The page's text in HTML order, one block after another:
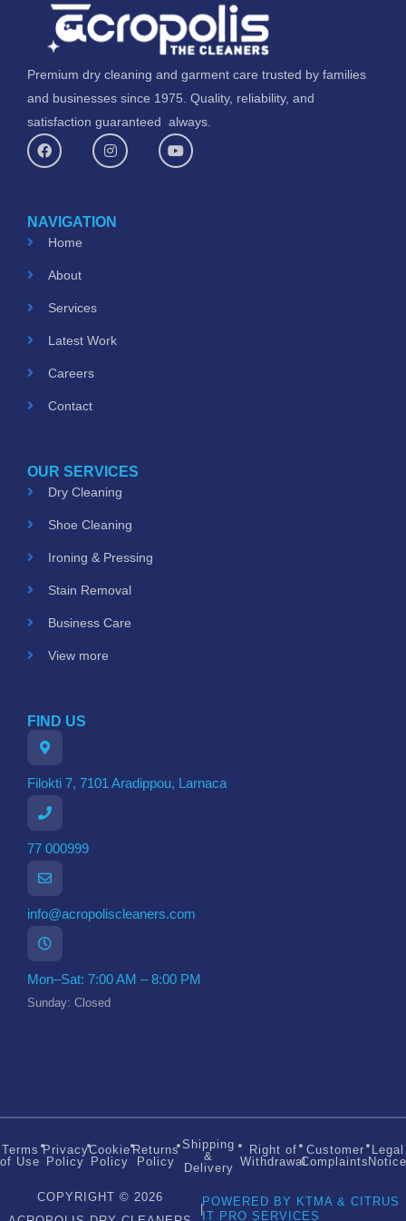
Premium dry cleaning and garment care trusted by families
and businesses since 1975. Quality, reliability, and
satisfaction guaranteed always.
F
a
c
o
o
k
I
n
s
g
r
Y
o
u
NAVIGATION
Home
About
Services
Latest Work
Careers
Contact
OUR SERVICES
Dry Cleaning
Shoe Cleaning
Ironing & Pressing
Stain Removal
Business Care
View more
FIND US
Filokti 7, 7101 Aradippou, Larnaca
77 000999
info@acropoliscleaners.com
Mon–Sat: 7:00 AM – 8:00 PM
Sunday: Closed
Terms
of Use
Privacy
Policy
Cookie
Policy
Returns
Policy
Shipping
&
Delivery
Right of
Withdrawal
Customer
Complaints
Legal
COPYRIGHT © 2026
POWERED BY KTMA & CITRUS
IT PRO SERVICES